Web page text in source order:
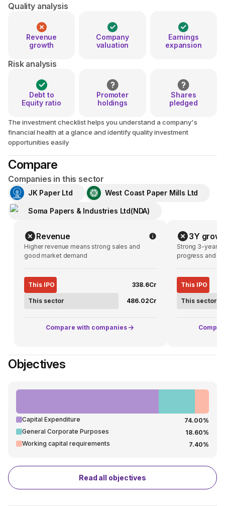
Quality analysis
Revenue
growth
Company
valuation
Earnings
expansion
Risk analysis
Debt to
Equity ratio
Promoter
holdings
Shares
pledged
The investment checklist helps you understand a company's
financial health at a glance and identify quality investment
opportunities easily
Compare
Companies in this sector
JK Paper Ltd West Coast Paper Mills Ltd
Soma Papers & Industries Ltd(NDA)
Revenue
Higher revenue means strong sales and
good market demand
This IPO ₹338.6Cr
This sector ₹486.02Cr
Compare with companies
3Y
Strong 3-year
progress and
This IPO
This sector
Objectives
Capital Expenditure
74.00%
General Corporate Purposes
18.60%
Working capital requirements
7.40%
Read all objectives